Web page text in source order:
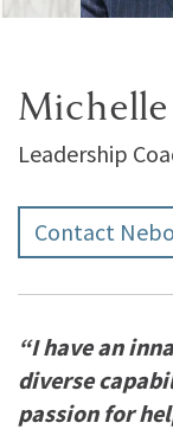
Leadership
Contact Nebo
“I have an
diverse
passion for